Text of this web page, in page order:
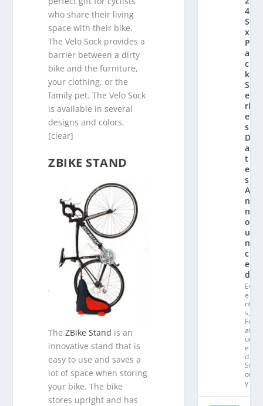
who share their living
space with their bike.
The Velo Sock provides a
barrier between a dirty
bike and the furniture,
your clothing, or the
family pet. The Velo Sock
is available in several
designs and colors.
[clear]
ZBIKE STAND
TheZBike Stand is an
innovative stand that is
easy to use and saves a
lot of space when storing
your bike. The bike
stores upright and has
4
Si
x-
P
a
c
k
S
e
ri
e
s
D
a
t
e
s
A
n
n
o
u
n
c
e
d!
Ev
e
nt
s,
Fe
at
ur
e
d
St
or
y